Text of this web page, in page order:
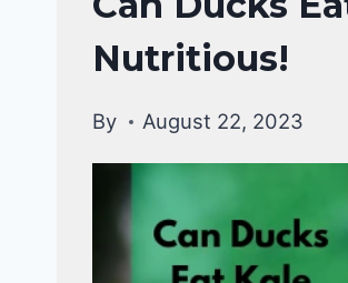
DIET
|
DUCKS
Nutritious!
By August 22, 2023